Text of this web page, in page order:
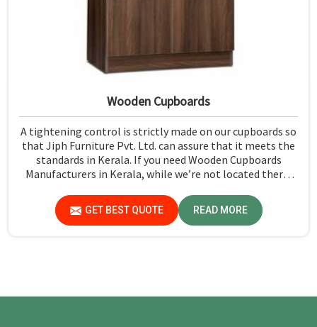
Wooden Cupboards
A tightening control is strictly made on our cupboards so
that Jiph Furniture Pvt. Ltd. can assure that it meets the
standards in Kerala. If you need Wooden Cupboards
Manufacturers in Kerala, while we’re not located there,
GET BEST QUOTE READ MORE